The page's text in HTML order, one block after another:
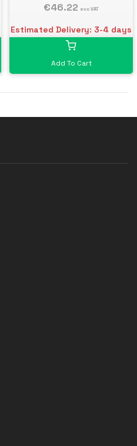
€46.22 exc VAT
Estimated Delivery: 3-4 days
Add To Cart